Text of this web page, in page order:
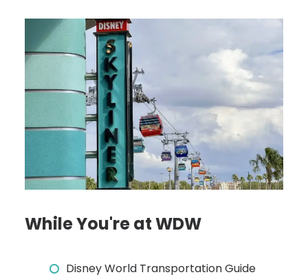
While You're at WDW
Disney World Transportation Guide